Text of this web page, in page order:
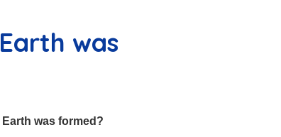
was
was formed?